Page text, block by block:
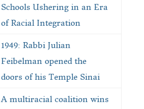
Schools Ushering in an Era
of Racial Integration
1949: Rabbi Julian
Feibelman opened the
doors of his Temple Sinai
A multiracial coalition wins